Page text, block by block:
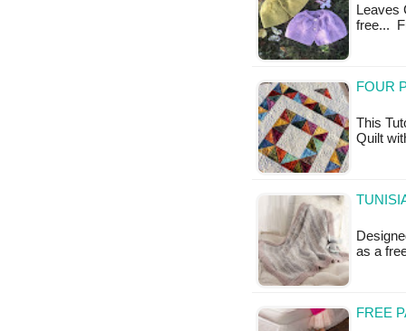
Leaves
free...
FOUR
This
Quilt
as a
FREE